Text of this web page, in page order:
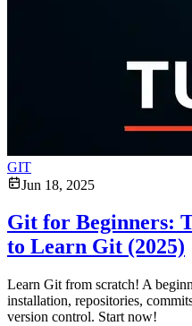
GIT
Jun 18, 2025
Git for Beginners:
to Learn Git (2025)
Learn Git from scratch! A
installation, repositories,
version control. Start now!